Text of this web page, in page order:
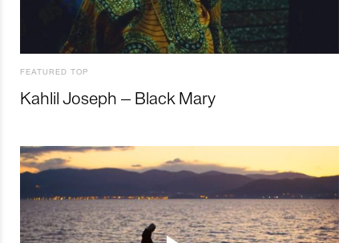
FEATURED TOP
Kahlil Joseph – Black Mary